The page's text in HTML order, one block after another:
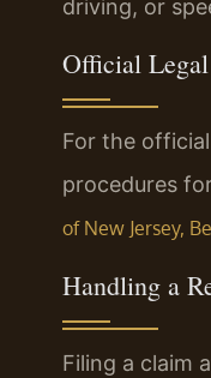
driving, or
Official Legal
For the
procedures
of New Jersey,
Handling a
Filing a claim